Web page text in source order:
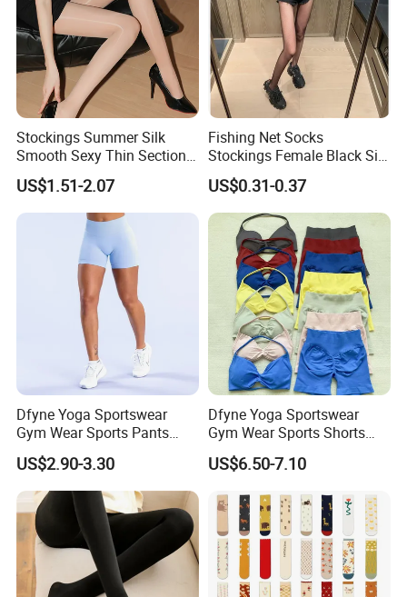
Stockings Summer Silk
Smooth Sexy Thin Section
Female Horse Socks
Pantyhose
US$1.51-2.07
Fishing Net Socks
Stockings Female Black Silk
Popular Anti-Hooking
Bottoming Ultra-Thin
Pantyhose
US$0.31-0.37
Dfyne Yoga Sportswear
Gym Wear Sports Pants
Legging
US$2.90-3.30
Dfyne Yoga Sportswear
Gym Wear Sports Shorts
Wear
US$6.50-7.10